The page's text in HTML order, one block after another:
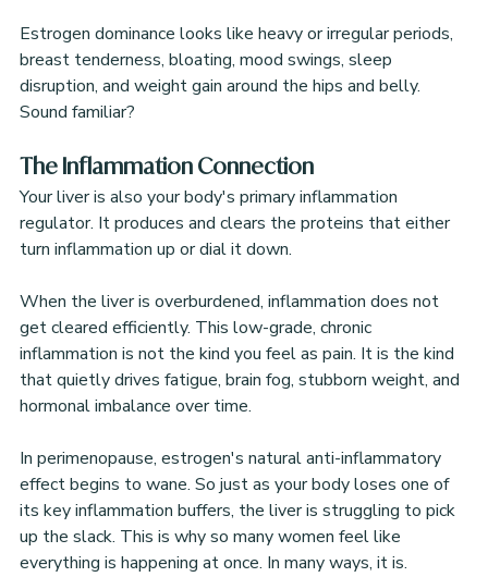
Estrogen dominance looks like heavy or irregular periods,
breast tenderness, bloating, mood swings, sleep
disruption, and weight gain around the hips and belly.
Sound familiar?
The Inflammation Connection
Your liver is also your body's primary inflammation
regulator. It produces and clears the proteins that either
turn inflammation up or dial it down.
When the liver is overburdened, inflammation does not
get cleared efficiently. This low-grade, chronic
inflammation is not the kind you feel as pain. It is the kind
that quietly drives fatigue, brain fog, stubborn weight, and
hormonal imbalance over time.
In perimenopause, estrogen's natural anti-inflammatory
effect begins to wane. So just as your body loses one of
its key inflammation buffers, the liver is struggling to pick
up the slack. This is why so many women feel like
everything is happening at once. In many ways, it is.